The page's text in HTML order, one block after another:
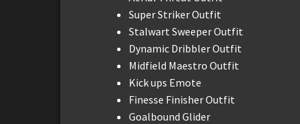
Super Striker Outfit
Stalwart Sweeper Outfit
Dynamic Dribbler Outfit
Midfield Maestro Outfit
Kick ups Emote
Finesse Finisher Outfit
Goalbound Glider